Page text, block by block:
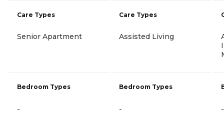
Care Types
Senior Apartment
Bedroom Types
-
Care Types
Assisted Living
Bedroom Types
- -